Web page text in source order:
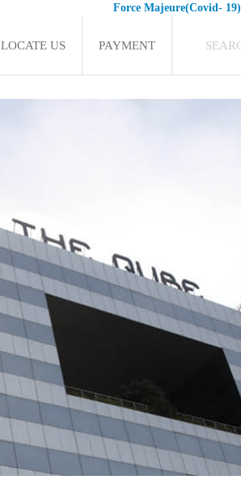
Force Majeure(Covid- 19)
LOCATE US PAYMENT